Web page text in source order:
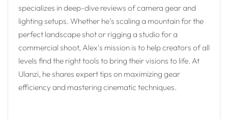
specializes in deep-dive reviews of camera gear and
lighting setups. Whether he’s scaling a mountain for the
perfect landscape shot or rigging a studio for a
commercial shoot, Alex's mission is to help creators of all
levels find the right tools to bring their visions to life. At
Ulanzi, he shares expert tips on maximizing gear
efficiency and mastering cinematic techniques.